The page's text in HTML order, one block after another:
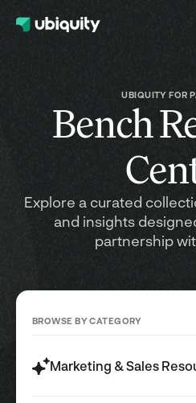
UBIQUITY FOR
Bench
Explore a curated
and insights
partnership
BROWSE BY CATEGORY
Marketing & Sales